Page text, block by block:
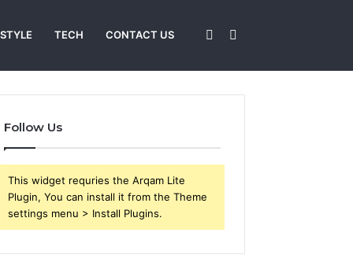
TECH CONTACT US Sidebar
Follow Us
This widget requries the Arqam Lite
Plugin, You can install it from the Theme
settings menu > Install Plugins.